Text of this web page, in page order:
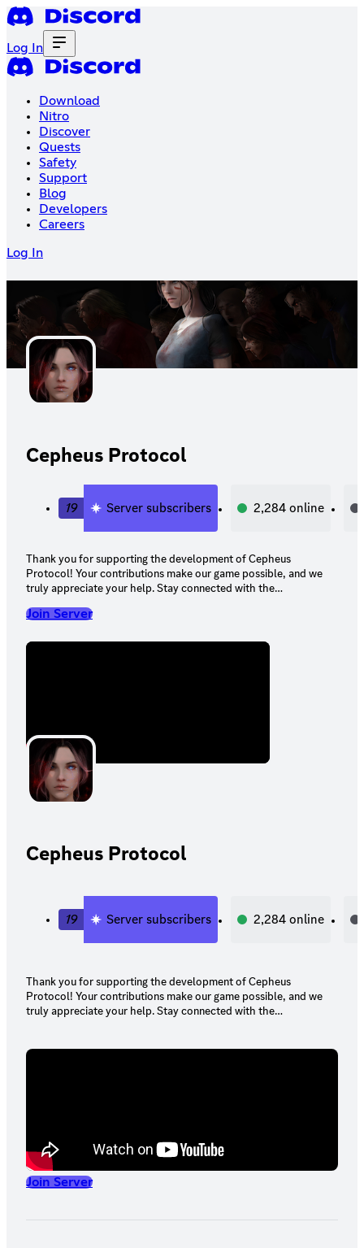
Log In
Download
Nitro
Discover
Quests
Safety
Support
Blog
Developers
Careers
Log In
Cepheus Protocol
19 Server subscribers 2,284online
Thank you for supporting the development of Cepheus
Protocol! Your contributions make our game possible, and we
truly appreciate your help. Stay connected with the
rewards and stay updated on our progress.
Join Server
Cepheus Protocol
19 Server subscribers 2,284online
Thank you for supporting the development of Cepheus
Protocol! Your contributions make our game possible, and we
truly appreciate your help. Stay connected with the
Join Server